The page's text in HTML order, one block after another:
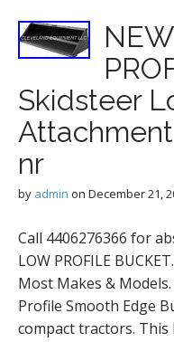
Skidsteer
nr
by admin on December 21,
Call 4406276366 for
LOW PROFILE
Most Makes &
Profile Smooth Edge
compact tractors.